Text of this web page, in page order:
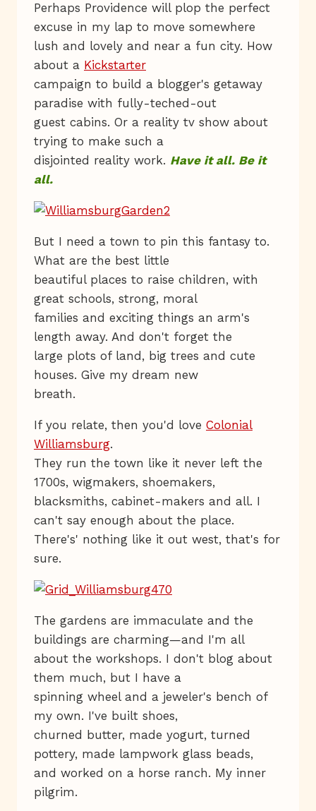
Perhaps Providence will plop the perfect
excuse in my lap to move somewhere
lush and lovely and near a fun city. How
about a Kickstarter
campaign to build a blogger's getaway
paradise with fully-teched-out
guest cabins. Or a reality tv show about
trying to make such a
disjointed reality work. Have it all. Be it
all.
But I need a town to pin this fantasy to.
What are the best little
beautiful places to raise children, with
great schools, strong, moral
families and exciting things an arm's
length away. And don't forget the
large plots of land, big trees and cute
houses. Give my dream new
breath.
If you relate, then you'd love Colonial
Williamsburg.
They run the town like it never left the
1700s, wigmakers, shoemakers,
blacksmiths, cabinet-makers and all. I
can't say enough about the place.
There's' nothing like it out west, that's for
sure.
The gardens are immaculate and the
buildings are charming—and I'm all
about the workshops. I don't blog about
them much, but I have a
spinning wheel and a jeweler's bench of
my own. I've built shoes,
churned butter, made yogurt, turned
pottery, made lampwork glass beads,
and worked on a horse ranch. My inner
pilgrim.